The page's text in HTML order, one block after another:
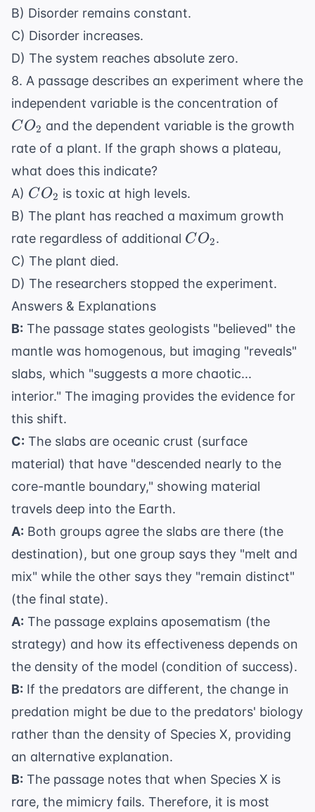
B) Disorder remains constant.
C) Disorder increases.
D) The system reaches absolute zero.
8. A passage describes an experiment where the
independent variable is the concentration of
CO2 and the dependent variable is the growth
rate of a plant. If the graph shows a plateau,
what does this indicate?
A) CO_2
CO2 is toxic at high levels.
B) The plant has reached a maximum growth
rate regardless of additional CO_2
CO2.
C) The plant died.
D) The researchers stopped the experiment.
Answers & Explanations
B: The passage states geologists "believed" the
mantle was homogenous, but imaging "reveals"
slabs, which "suggests a more chaotic...
interior." The imaging provides the evidence for
this shift.
C: The slabs are oceanic crust (surface
material) that have "descended nearly to the
core-mantle boundary," showing material
travels deep into the Earth.
A: Both groups agree the slabs are there (the
destination), but one group says they "melt and
mix" while the other says they "remain distinct"
(the final state).
A: The passage explains aposematism (the
strategy) and how its effectiveness depends on
the density of the model (condition of success).
B: If the predators are different, the change in
predation might be due to the predators' biology
rather than the density of Species X, providing
an alternative explanation.
B: The passage notes that when Species X is
rare, the mimicry fails. Therefore, it is most